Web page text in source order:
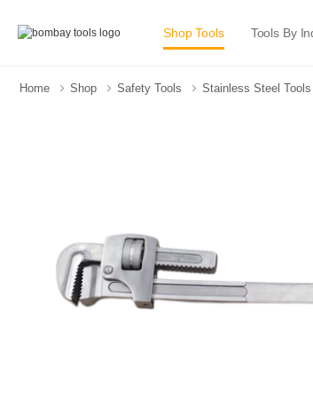
Shop Tools Tools By
Home Shop Safety Tools Stainless Steel Tools